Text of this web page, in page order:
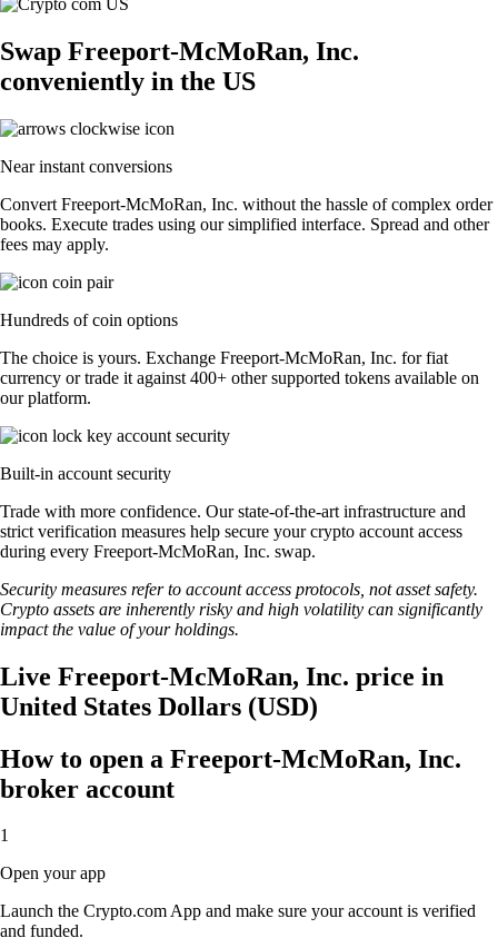
Swap Freeport-McMoRan, Inc.
conveniently in the US
Near instant conversions
Convert Freeport-McMoRan, Inc. without the hassle of complex order
books. Execute trades using our simplified interface. Spread and other
fees may apply.
Hundreds of coin options
The choice is yours. Exchange Freeport-McMoRan, Inc. for fiat
currency or trade it against 400+ other supported tokens available on
our platform.
Built-in account security
Trade with more confidence. Our state-of-the-art infrastructure and
strict verification measures help secure your crypto account access
during every Freeport-McMoRan, Inc. swap.
Security measures refer to account access protocols, not asset safety.
Crypto assets are inherently risky and high volatility can significantly
impact the value of your holdings.
Live Freeport-McMoRan, Inc. price in
United States Dollars (USD)
How to open a Freeport-McMoRan, Inc.
broker account
1
Open your app
Launch the Crypto.com App and make sure your account is verified
and funded.